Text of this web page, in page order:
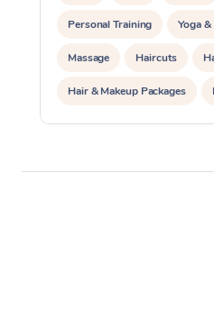
Personal Training Yoga
Massage Haircuts
Hair & Makeup Packages
Hair Cut & Colour Packages